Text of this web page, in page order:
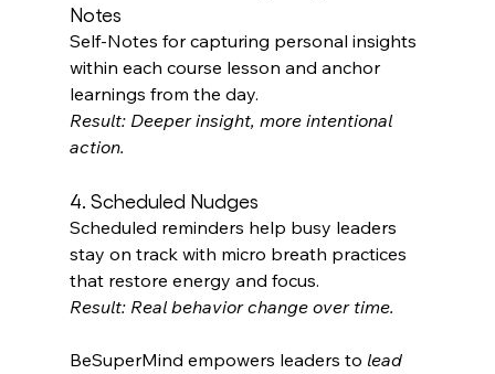
Notes
Self‑Notes for capturing personal insights
within each course lesson and anchor
learnings from the day.
Result: Deeper insight, more intentional
action.
4. Scheduled Nudges
Scheduled reminders help busy leaders
stay on track with micro breath practices
that restore energy and focus.
Result: Real behavior change over time.
BeSuperMind empowers leaders to lead